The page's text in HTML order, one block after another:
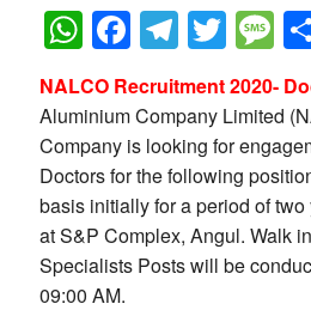
WhatsApp
Facebook
NALCO Recruitment 2020-
Aluminium Company Limited
Company is looking for
Doctors for the following
basis initially for a period of
at S&P Complex, Angul. Walk
Specialists Posts will be
09:00 AM.